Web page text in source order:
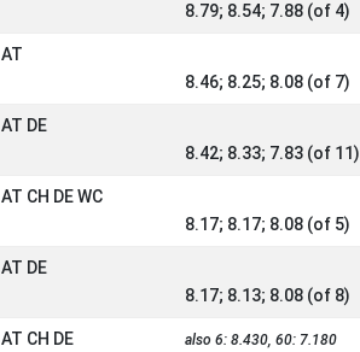
8.79; 8.54; 7.88 (of 4)
AT
8.46; 8.25; 8.08 (of 7)
AT DE
8.42; 8.33; 7.83 (of 11)
AT CH DE WC
8.17; 8.17; 8.08 (of 5)
AT DE
8.17; 8.13; 8.08 (of 8)
AT CH DE also 6: 8.430, 60: 7.180